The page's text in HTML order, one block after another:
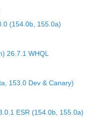
(154.0b, 155.0a)
26.7.1 WHQL
153.0 Dev & Canary)
ESR (154.0b, 155.0a)